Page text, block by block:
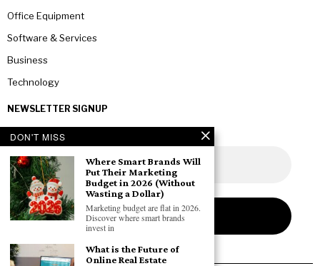
Office Equipment
Software & Services
Business
Technology
NEWSLETTER SIGNUP
DON'T MISS
Where Smart Brands Will
Put Their Marketing
Budget in 2026 (Without
Wasting a Dollar)
Marketing budget are flat in 2026.
Discover where smart brands
invest in
What is the Future of
Online Real Estate